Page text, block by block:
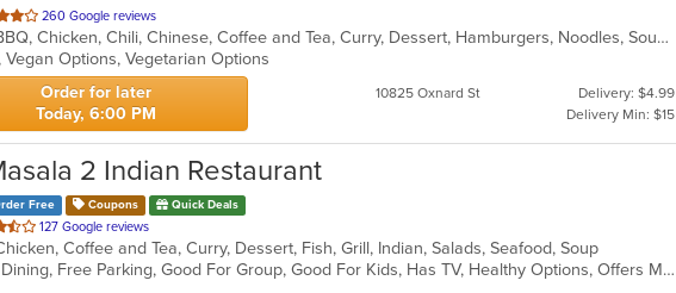
260 Google reviews
Asian, BBQ, Chicken, Chili, Chinese, Coffee and Tea, Curry, Dessert, Hamburgers, Noodles, Soup, Thai, Wings
Vegan Options, Vegetarian Options
Order for later
Today, 6:00 PM
10825 Oxnard St
Delivery: $4.99
Delivery Min: $15
2 Indian Restaurant
Free Coupons Quick Deals
127 Google reviews
Coffee and Tea, Curry, Dessert, Fish, Grill, Indian, Salads, Seafood, Soup
Casual Dining, Free Parking, Good For Group, Good For Kids, Has TV, Healthy Options, Offers Military Discount, Outdoor Seating, Vegan Options, Vegetarian Options